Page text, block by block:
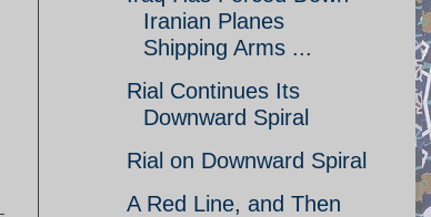
Iranian Planes
Shipping Arms ...
Rial Continues Its
Downward Spiral
Rial on Downward Spiral
A Red Line, and Then